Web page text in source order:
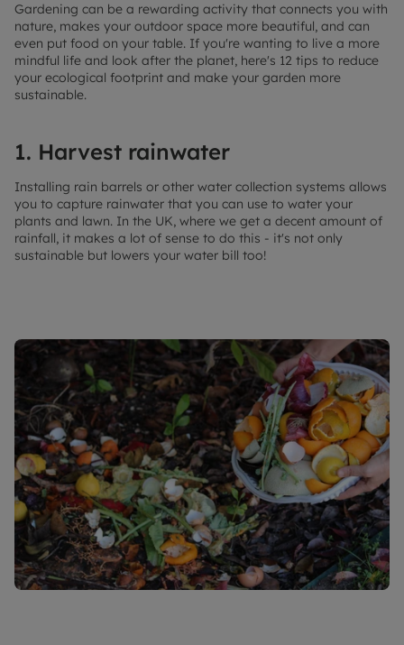
Gardening can be a rewarding activity that connects you with
nature, makes your outdoor space more beautiful, and can
even put food on your table. If you're wanting to live a more
mindful life and look after the planet, here's 12 tips to reduce
your ecological footprint and make your garden more
sustainable.
1. Harvest rainwater
Installing rain barrels or other water collection systems allows
you to capture rainwater that you can use to water your
plants and lawn. In the UK, where we get a decent amount of
rainfall, it makes a lot of sense to do this - it's not only
sustainable but lowers your water bill too!